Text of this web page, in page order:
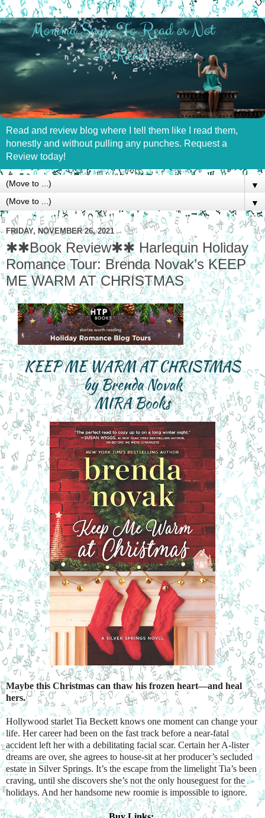
Read and review blog where I tell them like I read them,
honestly and without pulling any punches. Request a
Review today!
▼
▼
FRIDAY, NOVEMBER 26, 2021
✱✱Book Review✱✱ Harlequin Holiday
Romance Tour: Brenda Novak’s KEEP
ME WARM AT CHRISTMAS
KEEP ME WARM AT CHRISTMAS
by Brenda Novak
MIRA Books
Maybe this Christmas can thaw his frozen heart—and heal
hers.
Hollywood starlet Tia Beckett knows one moment can change your
life. Her career had been on the fast track before a near-fatal
accident left her with a debilitating facial scar. Certain her A-lister
dreams are over, she agrees to house-sit at her producer’s secluded
estate in Silver Springs. It’s the escape from the limelight Tia’s been
craving, until she discovers she’s not the only houseguest for the
holidays. And her handsome new roomie is impossible to ignore.